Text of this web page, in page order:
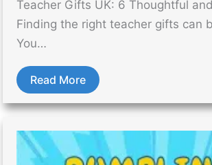
Teacher Gifts UK: 6 Thoughtful
Finding the right teacher gifts can
You…
Read More